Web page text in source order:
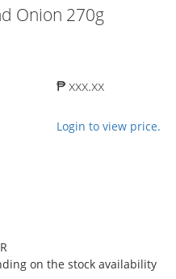
Onion 270g
₱ xxx.xx
Login to view price.
on the stock availability